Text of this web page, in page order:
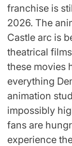
franchise is
2026. The
Castle arc is
theatrical
these movies
everything
animation
impossibly
fans are
experience